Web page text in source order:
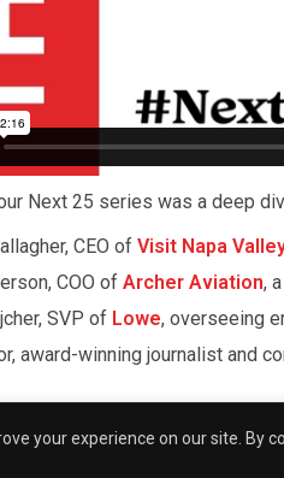
your experience on our site. By
Next 25 series was a deep
CEO of Visit Napa
COO of Archer Aviation,
SVP of Lowe, overseeing
award-winning journalist and
by (W)right On
a proclamation declaring it